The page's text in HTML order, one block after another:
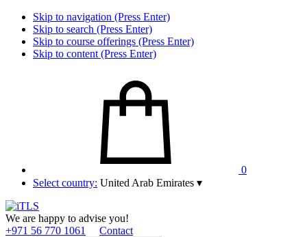
Skip to navigation (Press Enter)
Skip to search (Press Enter)
Skip to course offerings (Press Enter)
Skip to content (Press Enter)
0
Select country: United Arab Emirates ▾
We are happy to advise you!
+971 56 770 1061
Contact